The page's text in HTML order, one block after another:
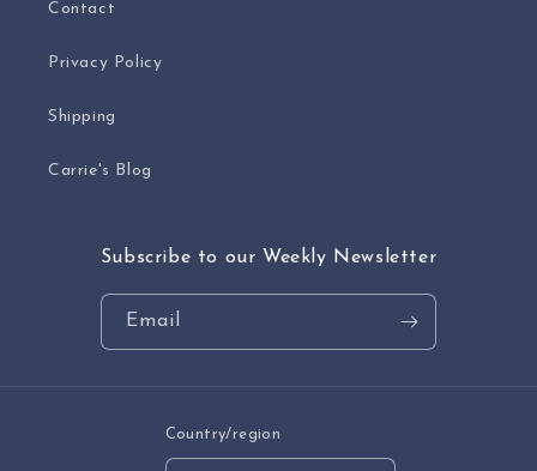
Contact
Privacy Policy
Shipping
Carrie's Blog
Subscribe to our Weekly Newsletter
Email
Country/region